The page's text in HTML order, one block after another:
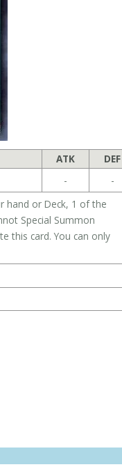
ATK
DEF
-
-
hand or Deck, 1 of the
Special Summon
this card. You can only